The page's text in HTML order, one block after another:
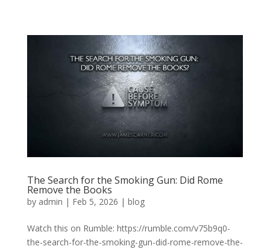
The Search for the Smoking Gun: Did Rome
Remove the Books
by admin | Feb 5, 2026 | blog
Watch this on Rumble: https://rumble.com/v75b9q0-
the-search-for-the-smoking-gun-did-rome-remove-the-